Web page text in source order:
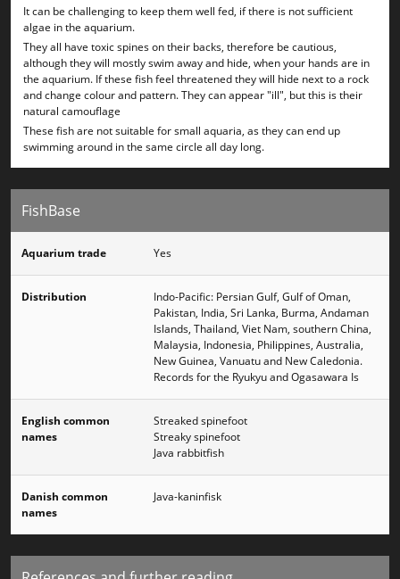
It can be challenging to keep them well fed, if there is not sufficient
algae in the aquarium.
They all have toxic spines on their backs, therefore be cautious,
although they will mostly swim away and hide, when your hands are in
the aquarium. If these fish feel threatened they will hide next to a rock
and change colour and pattern. They can appear "ill", but this is their
natural camouflage
These fish are not suitable for small aquaria, as they can end up
swimming around in the same circle all day long.
FishBase
Aquarium trade Yes
Distribution
Indo-Pacific: Persian Gulf, Gulf of Oman,
Pakistan, India, Sri Lanka, Burma, Andaman
Islands, Thailand, Viet Nam, southern China,
Malaysia, Indonesia, Philippines, Australia,
New Guinea, Vanuatu and New Caledonia.
Records for the Ryukyu and Ogasawara Is
English common
names
Streaked spinefoot
Streaky spinefoot
Java rabbitfish
Danish common
names
Java-kaninfisk